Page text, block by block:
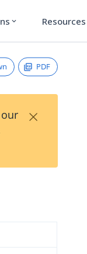
expand_more Resources
PDF
×